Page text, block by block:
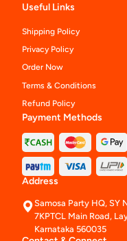
Useful Links
Shipping Policy
Privacy Policy
Order Now
Terms & Conditions
Refund Policy
Payment Methods
Address
Samosa Party HQ, SY
7KPTCL Main Road,
Karnataka 560035